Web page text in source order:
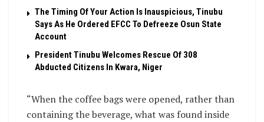
The Timing Of Your Action Is Inauspicious, Tinubu
Says As He Ordered EFCC To Defreeze Osun State
Account
President Tinubu Welcomes Rescue Of 308
Abducted Citizens In Kwara, Niger
“When the coffee bags were opened, rather than
containing the beverage, what was found inside